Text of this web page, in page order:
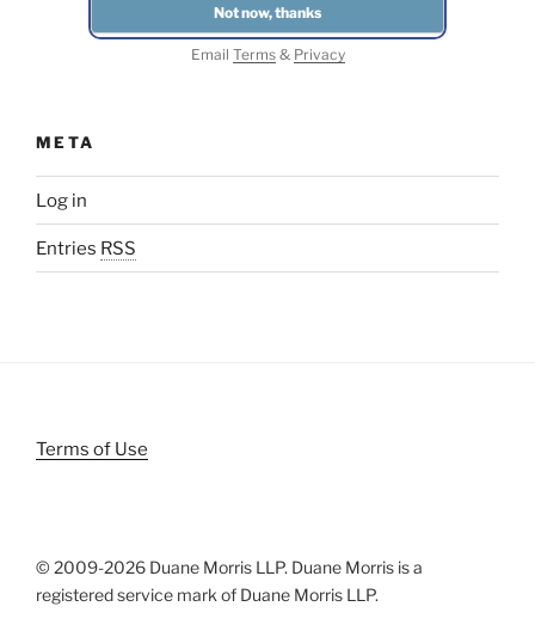
Email Terms& Privacy
META
Log in
Entries RSS
Terms of Use
© 2009-2026 Duane Morris LLP. Duane Morris is a
registered service mark of Duane Morris LLP.